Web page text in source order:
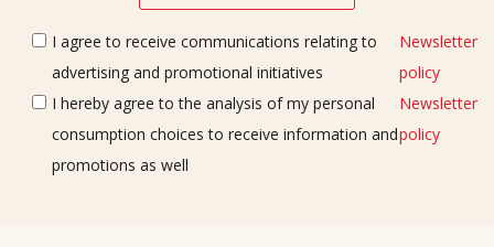
I agree to receive communications relating to
advertising and promotional initiatives
Newsletter
policy
I hereby agree to the analysis of my personal
consumption choices to receive information and
promotions as well
Newsletter
policy